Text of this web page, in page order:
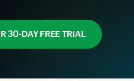
30-DAY FREE TRIAL